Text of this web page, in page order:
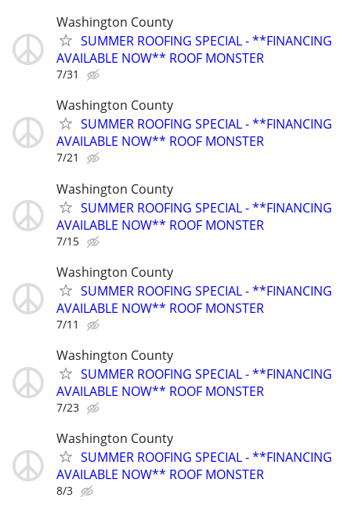
Washington County
SUMMER ROOFING SPECIAL - **FINANCING
AVAILABLE NOW** ROOF MONSTER
7/31
Washington County
SUMMER ROOFING SPECIAL - **FINANCING
AVAILABLE NOW** ROOF MONSTER
7/21
Washington County
SUMMER ROOFING SPECIAL - **FINANCING
AVAILABLE NOW** ROOF MONSTER
7/15
Washington County
SUMMER ROOFING SPECIAL - **FINANCING
AVAILABLE NOW** ROOF MONSTER
7/11
Washington County
SUMMER ROOFING SPECIAL - **FINANCING
AVAILABLE NOW** ROOF MONSTER
7/23
Washington County
SUMMER ROOFING SPECIAL - **FINANCING
AVAILABLE NOW** ROOF MONSTER
8/3